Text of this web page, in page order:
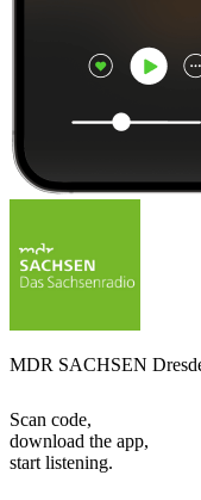
MDR SACHSEN
Scan code,
download the app,
start listening.